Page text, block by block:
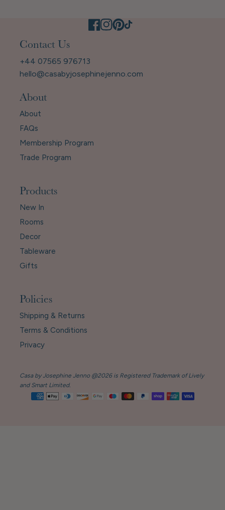
Contact Us
+44 07565 976713
hello@casabyjosephinejenno.com
About
About
FAQs
Membership Program
Trade Program
Products
New In
Rooms
Decor
Tableware
Gifts
Policies
Shipping & Returns
Terms & Conditions
Privacy
Casa by Josephine Jenno @2026 is Registered Trademark of Lively
and Smart Limited.